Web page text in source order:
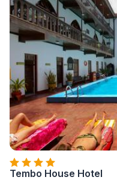
Tembo House Hotel